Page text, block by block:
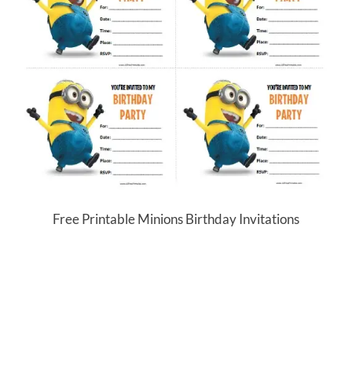
Free Printable Minions Birthday Invitations